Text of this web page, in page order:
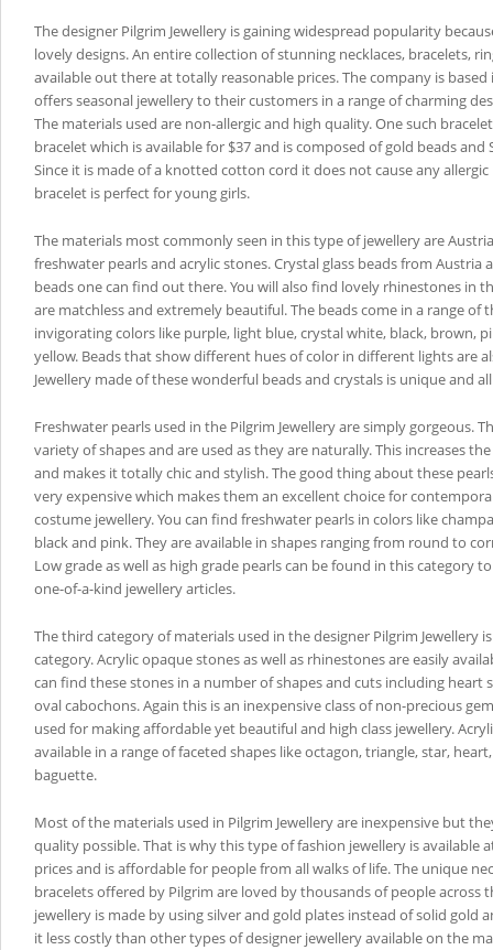
The designer Pilgrim Jewellery is gaining widespread popularity
lovely designs. An entire collection of stunning necklaces, bracelets,
available out there at totally reasonable prices. The company is
offers seasonal jewellery to their customers in a range of charming
The materials used are non-allergic and high quality. One such
bracelet which is available for $37 and is composed of gold beads and
Since it is made of a knotted cotton cord it does not cause any allergic
bracelet is perfect for young girls.
The materials most commonly seen in this type of jewellery are
freshwater pearls and acrylic stones. Crystal glass beads from Austria
beads one can find out there. You will also find lovely rhinestones in
are matchless and extremely beautiful. The beads come in a range of
invigorating colors like purple, light blue, crystal white, black, brown,
yellow. Beads that show different hues of color in different lights are
Jewellery made of these wonderful beads and crystals is unique and
Freshwater pearls used in the Pilgrim Jewellery are simply gorgeous.
variety of shapes and are used as they are naturally. This increases
and makes it totally chic and stylish. The good thing about these
very expensive which makes them an excellent choice for
costume jewellery. You can find freshwater pearls in colors like
black and pink. They are available in shapes ranging from round to
Low grade as well as high grade pearls can be found in this category
one-of-a-kind jewellery articles.
The third category of materials used in the designer Pilgrim Jewellery
category. Acrylic opaque stones as well as rhinestones are easily
can find these stones in a number of shapes and cuts including heart
oval cabochons. Again this is an inexpensive class of non-precious
used for making affordable yet beautiful and high class jewellery.
available in a range of faceted shapes like octagon, triangle, star,
baguette.
Most of the materials used in Pilgrim Jewellery are inexpensive but
quality possible. That is why this type of fashion jewellery is available
prices and is affordable for people from all walks of life. The unique
bracelets offered by Pilgrim are loved by thousands of people across
jewellery is made by using silver and gold plates instead of solid gold
it less costly than other types of designer jewellery available on the